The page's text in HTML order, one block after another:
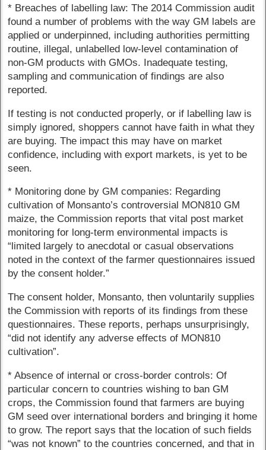
* Breaches of labelling law: The 2014 Commission audit
found a number of problems with the way GM labels are
applied or underpinned, including authorities permitting
routine, illegal, unlabelled low-level contamination of
non-GM products with GMOs. Inadequate testing,
sampling and communication of findings are also
reported.
If testing is not conducted properly, or if labelling law is
simply ignored, shoppers cannot have faith in what they
are buying. The impact this may have on market
confidence, including with export markets, is yet to be
seen.
* Monitoring done by GM companies: Regarding
cultivation of Monsanto’s controversial MON810 GM
maize, the Commission reports that vital post market
monitoring for long-term environmental impacts is
“limited largely to anecdotal or casual observations
noted in the context of the farmer questionnaires issued
by the consent holder.”
The consent holder, Monsanto, then voluntarily supplies
the Commission with reports of its findings from these
questionnaires. These reports, perhaps unsurprisingly,
“did not identify any adverse effects of MON810
cultivation”.
* Absence of internal or cross-border controls: Of
particular concern to countries wishing to ban GM
crops, the Commission found that farmers are buying
GM seed over international borders and bringing it home
to grow. The report says that the location of such fields
“was not known” to the countries concerned, and that in